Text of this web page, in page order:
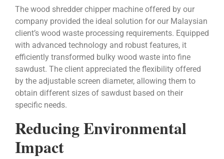
The wood shredder chipper machine offered by our
company provided the ideal solution for our Malaysian
client’s wood waste processing requirements. Equipped
with advanced technology and robust features, it
efficiently transformed bulky wood waste into fine
sawdust. The client appreciated the flexibility offered
by the adjustable screen diameter, allowing them to
obtain different sizes of sawdust based on their
specific needs.
Reducing Environmental
Impact